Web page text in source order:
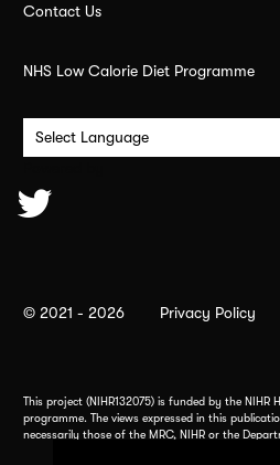
Contact Us
NHS Low Calorie Diet Programme
© 2021 - 2026 Privacy Policy
This project (NIHR132075) is funded by the NIHR
programme. The views expressed in this
necessarily those of the MRC, NIHR or the